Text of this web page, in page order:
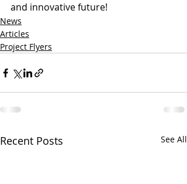
and innovative future!
News
Articles
Project Flyers
Recent Posts See All